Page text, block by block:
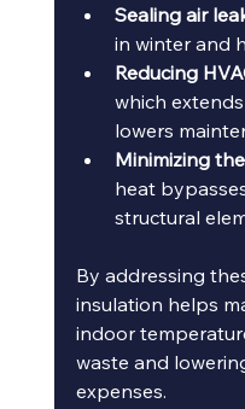
Sealing air
in winter and
Reducing
which
lowers
Minimizing
heat
structural
By addressing
insulation helps
indoor
waste and
expenses.